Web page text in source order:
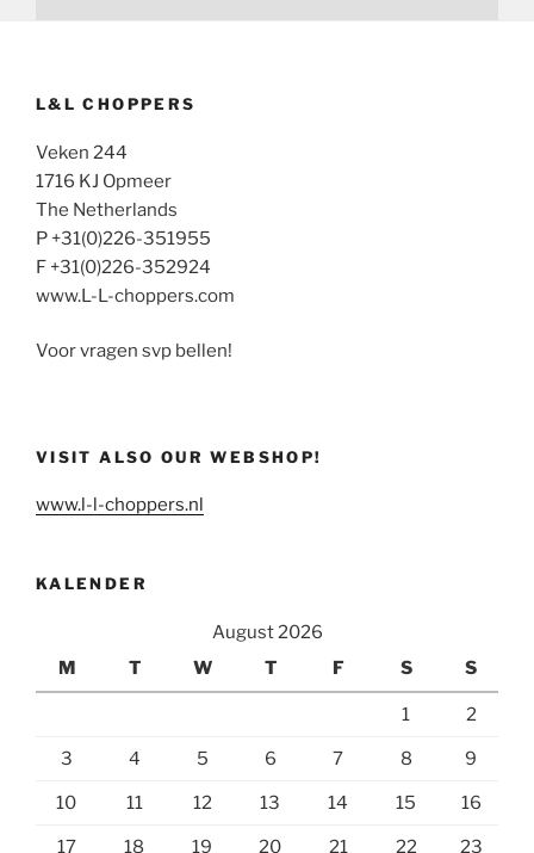
L&L CHOPPERS
Veken 244
1716 KJ Opmeer
The Netherlands
P +31(0)226-351955
F +31(0)226-352924
www.L-L-choppers.com
Voor vragen svp bellen!
VISIT ALSO OUR WEBSHOP!
www.l-l-choppers.nl
KALENDER
August 2026
M
T W T F S S
1 2
3 4 5 6 7 8 9
10 11 12 13 14 15 16
17 18 19 20 21 22 23